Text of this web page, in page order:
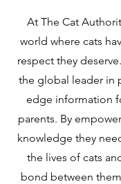
At The Cat
world where cats
respect they
the global leader in
edge information
parents. By
knowledge they
the lives of cats
bond between